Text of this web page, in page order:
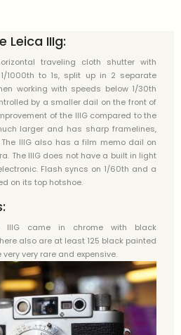
Leica IIIg:
traveling cloth shutter with
1000th to 1s, split up in 2 separate
working with speeds below 1/30th
by a smaller dail on the front of
of the IIIG compared to the
larger and has sharp framelines,
IIIG also has a film memo dail on
The IIIG does not have a built in light
Flash syncs on 1/60th and a
on its top hotshoe.
IIIG came in chrome with black
also are at least 125 black painted
very rare and expensive.